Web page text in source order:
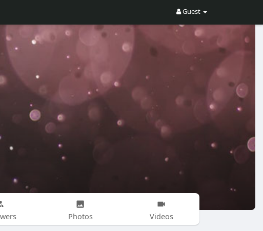
Guest
Photos Videos